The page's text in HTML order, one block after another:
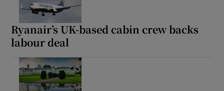
Ryanair’s UK-based cabin crew backs
labour deal